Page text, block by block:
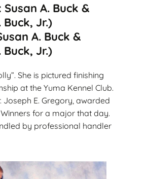
A. Buck &
Buck, Jr.)
A. Buck &
Buck, Jr.)
She is pictured finishing
at the Yuma Kennel Club.
Joseph E. Gregory, awarded
for a major that day.
by professional handler